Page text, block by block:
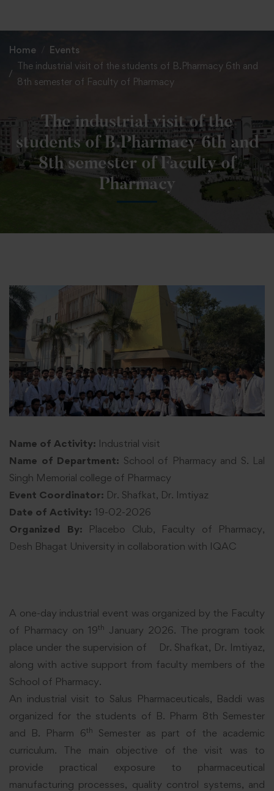
Home
Events
The industrial visit of the students of B.Pharmacy 6th and
8th semester of Faculty of Pharmacy
The industrial visit of the
students of B.Pharmacy 6th and
8th semester of Faculty of
Pharmacy
Name of Activity: Industrial visit
Name of Department: School of Pharmacy and S. Lal
Singh Memorial college of Pharmacy
Event Coordinator: Dr. Shafkat, Dr. Imtiyaz
Date of Activity: 19-02-2026
Organized By: Placebo Club, Faculty of Pharmacy,
Desh Bhagat University in collaboration with IQAC
A one-day industrial event was organized by the Faculty
of Pharmacy on 19th January 2026. The program took
place under the supervision of Dr. Shafkat, Dr. Imtiyaz,
along with active support from faculty members of the
School of Pharmacy.
An industrial visit to Salus Pharmaceuticals, Baddi was
organized for the students of B. Pharm 8th Semester
and B. Pharm 6th
Semester as part of the academic
curriculum. The main objective of the visit was to
provide practical exposure to pharmaceutical
manufacturing processes, quality control systems, and